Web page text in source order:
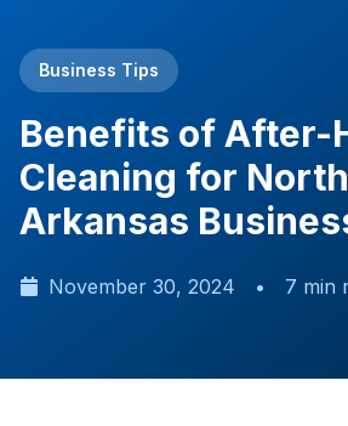
Business Tips
Benefits of After-
Cleaning for
Arkansas
November 30, 2024 • 7 min